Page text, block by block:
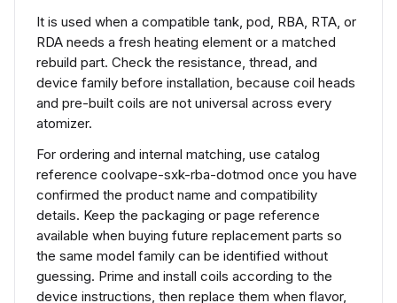
It is used when a compatible tank, pod, RBA, RTA, or
RDA needs a fresh heating element or a matched
rebuild part. Check the resistance, thread, and
device family before installation, because coil heads
and pre-built coils are not universal across every
atomizer.
For ordering and internal matching, use catalog
reference coolvape-sxk-rba-dotmod once you have
confirmed the product name and compatibility
details. Keep the packaging or page reference
available when buying future replacement parts so
the same model family can be identified without
guessing. Prime and install coils according to the
device instructions, then replace them when flavor,